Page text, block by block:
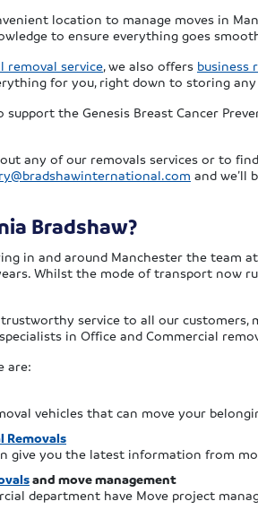
location to manage moves in
to ensure everything goes
removal service, we also offers business
for you, right down to storing
support the Genesis Breast Cancer
any of our removals services or to
and we’ll
Bradshaw?
in and around Manchester the team
Whilst the mode of transport now
service to all our
in Office and Commercial
are:
vehicles that can move your
Removals
give you the latest information from
and move management
department have Move project